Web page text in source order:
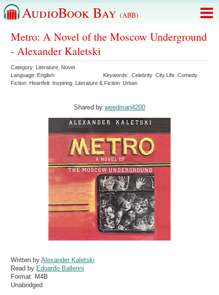
AudioBook Bay (ABB)
Metro: A Novel of the Moscow Underground
- Alexander Kaletski
Category: Literature Novel
Language: English Keywords:Celebrity City Life Comedy
Fiction Heartfelt Inspiring Literature & Fiction Urban
Shared by:weedman4200
Written byAlexander Kaletski
Read by Edoardo Ballerini
Format: M4B
Unabridged